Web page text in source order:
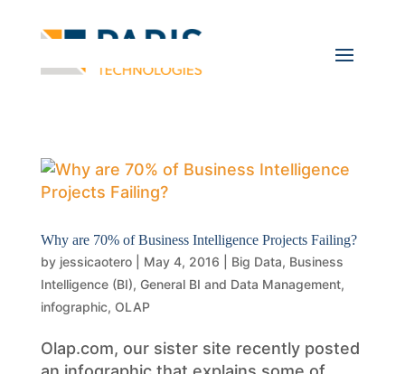
Why are 70% of Business Intelligence Projects Failing?
by jessicaotero| May 4, 2016 Big Data, Business
Intelligence (BI), General BI and Data Management,
infographic, OLAP
Olap.com, our sister site recently posted